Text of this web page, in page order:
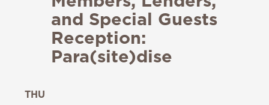
and Special Guests
Reception:
Para(site)dise
THU